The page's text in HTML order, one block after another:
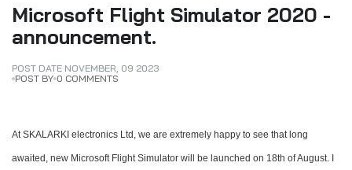
Microsoft Flight Simulator 2020 -
announcement.
POST DATE NOVEMBER, 09 2023
POST BY 0 COMMENTS
At SKALARKI electronics Ltd, we are extremely happy to see that long
awaited, new Microsoft Flight Simulator will be launched on 18th of August.